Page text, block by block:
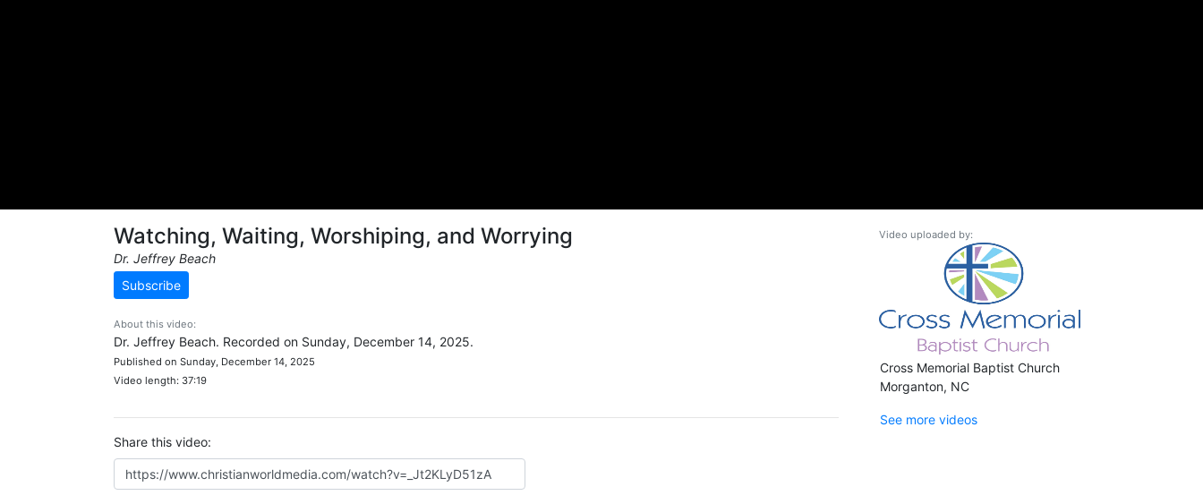
Watching, Waiting, Worshiping, and Worrying
Dr. Jeffrey Beach
Subscribe
About this video:
Dr. Jeffrey Beach. Recorded on Sunday, December 14, 2025.
Published on Sunday, December 14, 2025
Video length: 37:19
Share this video:
Video uploaded by:
Cross Memorial Baptist Church
Morganton, NC
See more videos